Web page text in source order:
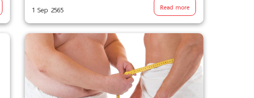
1 Sep 2565 Read more